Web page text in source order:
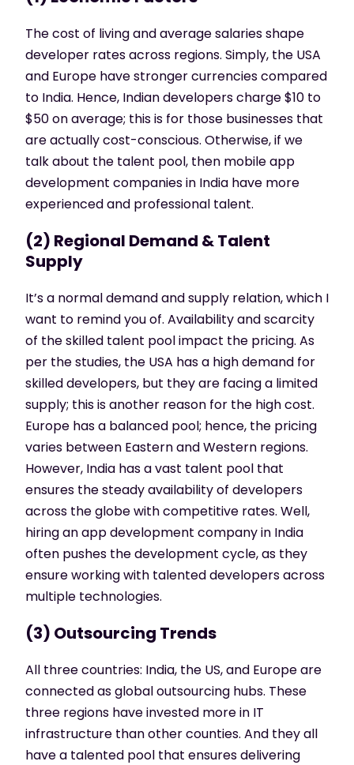
The cost of living and average salaries shape
developer rates across regions. Simply, the USA
and Europe have stronger currencies compared
to India. Hence, Indian developers charge $10 to
$50 on average; this is for those businesses that
are actually cost-conscious. Otherwise, if we
talk about the talent pool, then mobile app
development companies in India have more
experienced and professional talent.
(2) Regional Demand & Talent
Supply
It’s a normal demand and supply relation, which I
want to remind you of. Availability and scarcity
of the skilled talent pool impact the pricing. As
per the studies, the USA has a high demand for
skilled developers, but they are facing a limited
supply; this is another reason for the high cost.
Europe has a balanced pool; hence, the pricing
varies between Eastern and Western regions.
However, India has a vast talent pool that
ensures the steady availability of developers
across the globe with competitive rates. Well,
hiring an app development company in India
often pushes the development cycle, as they
ensure working with talented developers across
multiple technologies.
(3) Outsourcing Trends
All three countries: India, the US, and Europe are
connected as global outsourcing hubs. These
three regions have invested more in IT
infrastructure than other counties. And they all
have a talented pool that ensures delivering